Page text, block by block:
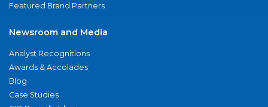
Featured Brand Partners
Newsroom and Media
Analyst Recognitions
Awards & Accolades
Blog
Case Studies